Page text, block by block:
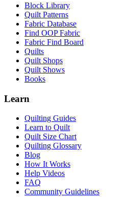
Block Library
Quilt Patterns
Fabric Database
Find OOP Fabric
Fabric Find Board
Quilts
Quilt Shops
Quilt Shows
Books
Learn
Quilting Guides
Learn to Quilt
Quilt Size Chart
Quilting Glossary
Blog
How It Works
Help Videos
FAQ
Community Guidelines